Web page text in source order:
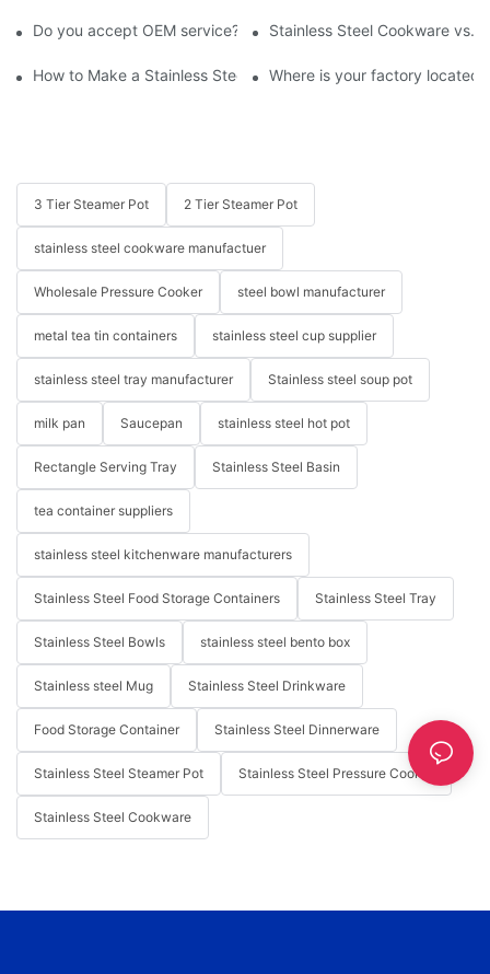
Do you accept OEM service? Stainless Steel Cookware vs.
How to Make a Stainless Steel Pan Nonstick?
Where is your factory
3 Tier Steamer Pot 2 Tier Steamer Pot
stainless steel cookware manufactuer
Wholesale Pressure Cooker steel bowl manufacturer
metal tea tin containers stainless steel cup supplier
stainless steel tray manufacturer Stainless steel soup pot
milk pan Saucepan stainless steel hot pot
Rectangle Serving Tray Stainless Steel Basin
tea container suppliers
stainless steel kitchenware manufacturers
Stainless Steel Food Storage Containers Stainless Steel Tray
Stainless Steel Bowls stainless steel bento box
Stainless steel Mug Stainless Steel Drinkware
Food Storage Container Stainless Steel Dinnerware
Stainless Steel Steamer Pot Stainless Steel Pressure Cooker
Stainless Steel Cookware